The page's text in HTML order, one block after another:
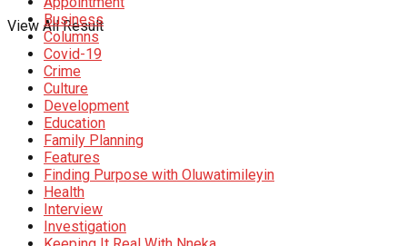
View All Result
Business
Columns
Covid-19
Crime
Culture
Development
Education
Family Planning
Features
Finding Purpose with Oluwatimileyin
Health
Interview
Investigation